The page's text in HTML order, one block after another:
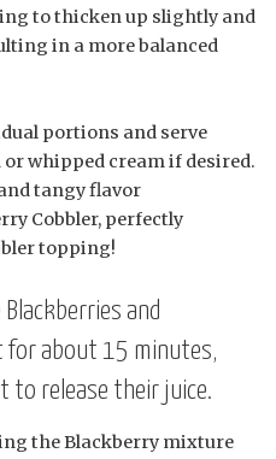
to thicken up slightly and
in a more balanced
portions and serve
whipped cream if desired.
tangy flavor
Cobbler, perfectly
topping!
Blackberries and
for about 15 minutes,
to release their juice.
the Blackberry mixture